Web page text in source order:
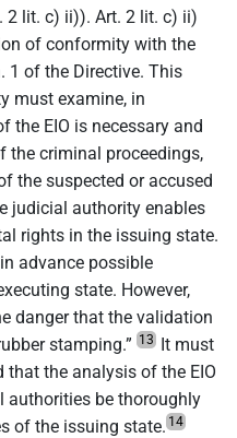
2 lit. c) ii)). Art. 2 lit. c) ii)
of conformity with the
1 of the Directive. This
must examine, in
the EIO is necessary and
the criminal proceedings,
the suspected or accused
judicial authority enables
rights in the issuing state.
advance possible
state. However,
danger that the validation
stamping.” 13 It must
the analysis of the EIO
authorities be thoroughly
of the issuing state. 14